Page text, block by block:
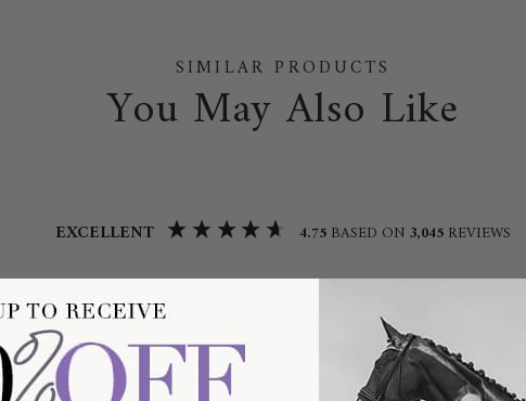
SIMILAR PRODUCTS
You May Also Like
EXCELLENT 4.75 BASED ON 3,045 REVIEWS
Laurie Britten
Verified Customer
Pikeur Candela Cotton Performance Full Grip
Ladies Breeches 1705 Pearl Grey /
Verified by
Pikeur Abigail Ladies T-Shirt 7213